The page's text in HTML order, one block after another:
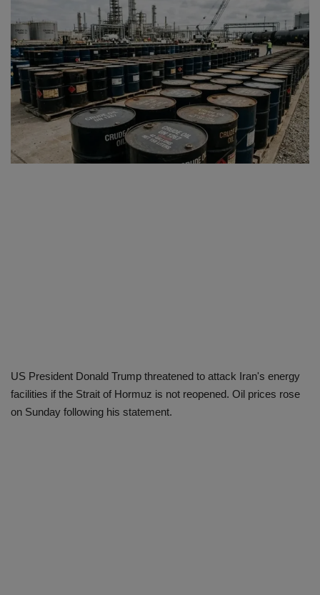
SPORTS
LIFESTYLE
Auto
Contact
US President Donald Trump threatened to attack Iran's energy
facilities if the Strait of Hormuz is not reopened. Oil prices rose
on Sunday following his statement.